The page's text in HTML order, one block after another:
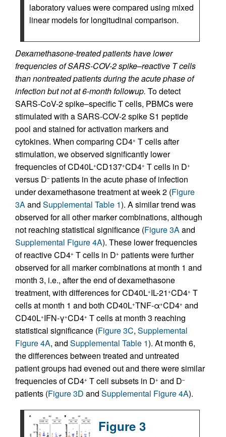
laboratory values were compared using mixed
linear models for longitudinal comparison.
Dexamethasone-treated patients have lower
frequencies of SARS-COV-2 spike–reactive T cells
than nontreated patients during the acute phase of
infection but not at 6-month followup. To detect
SARS-CoV-2 spike–specific T cells, PBMCs were
stimulated with a SARS-COV-2 spike S1 peptide
pool and stained for activation markers and
cytokines. When comparing CD4+ T cells after
stimulation, we observed significantly lower
frequencies of CD40L+CD137+CD4+ T cells in D+
versus D–patients in the acute phase of infection
under dexamethasone treatment at week 2 (Figure
3Aand Supplemental Table 1). A similar trend was
observed for all other marker combinations, although
not reaching statistical significance (Figure 3Aand
Supplemental Figure 4A). These lower frequencies
of reactive CD4+ T cells in D+ patients were further
observed for all marker combinations at month 1 and
month 3, i.e., after the end of dexamethasone
treatment, with differences for CD40L+IL-21 +CD4+ T
cells at month 1 and both CD40L+TNF-α+CD4+ and
CD40L+IFN-γ+CD4+ T cells at month 3 reaching
statistical significance (Figure 3C, Supplemental
Figure 4A, and Supplemental Table 1). At month 6,
the differences between treated and untreated
patient groups had evened out and there were similar
frequencies of CD4+ T cell subsets in D+ and D–
patients (Figure 3D and Supplemental Figure 4A).
Figure 3